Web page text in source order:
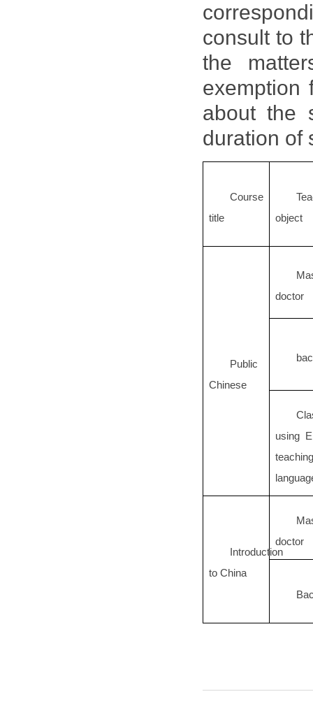
consult to
the
exemption
about the
duration of
Course
title
object
Public
Chinese
doctor
using
teaching
Introduction
to China
doctor